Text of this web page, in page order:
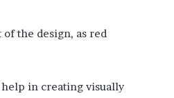
the design, as red
in creating visually